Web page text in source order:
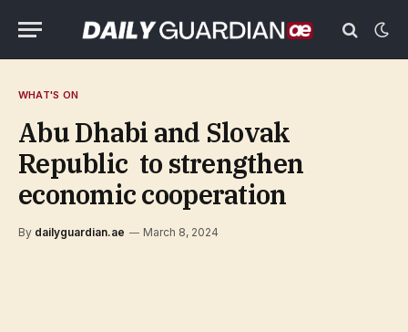
WHAT'S ON
Abu Dhabi and Slovak
Republic to strengthen
economic cooperation
By dailyguardian.ae March 8, 2024